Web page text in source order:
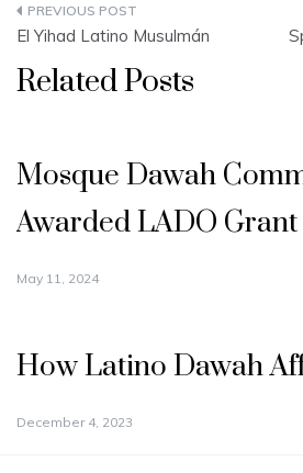
Post
navigation
El Yihad Latino Musulmán
Related Posts
Mosque Dawah
Awarded LADO Grant
May 11, 2024
How Latino Dawah
December 4, 2023